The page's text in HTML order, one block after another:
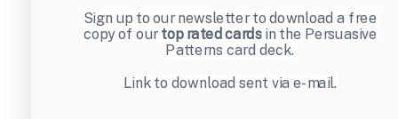
Sign up to our newsletter to download a free
copy of ourtop rated cardsin the Persuasive
Patterns card deck.
Link to download sent via e-mail.